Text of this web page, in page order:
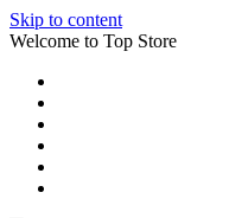
Skip to content
Welcome to Top Store